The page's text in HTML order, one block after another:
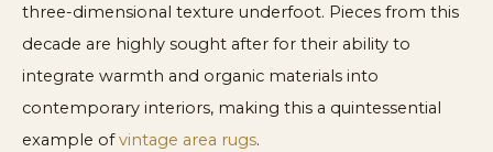
three-dimensional texture underfoot. Pieces from this
decade are highly sought after for their ability to
integrate warmth and organic materials into
contemporary interiors, making this a quintessential
example ofvintage area rugs.